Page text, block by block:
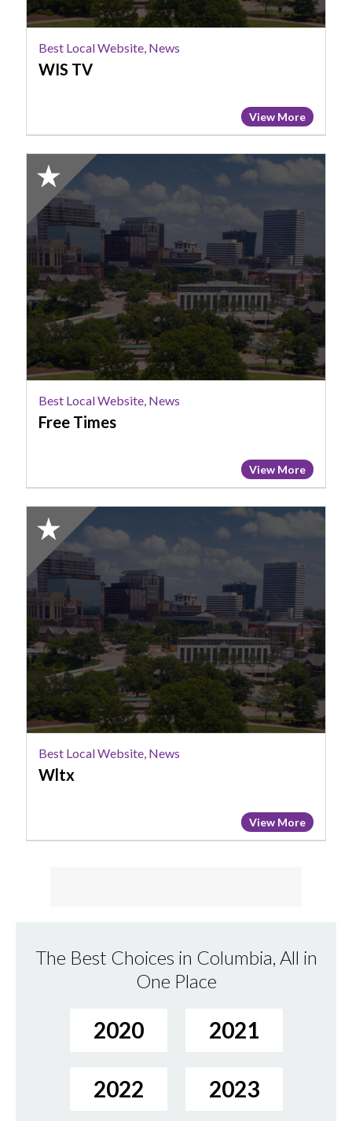
Best Local Website, News
WIS TV
View More
2025
Honorable
Mention:
Best
Local
Website,
News,
Free
Times
Best Local Website, News
Free Times
View More
2025
Honorable
Mention:
Best
Local
Website,
News,
Wltx
Best Local Website, News
Wltx
View More
The Best Choices in Columbia, All in
One Place
2020 2021
2022 2023